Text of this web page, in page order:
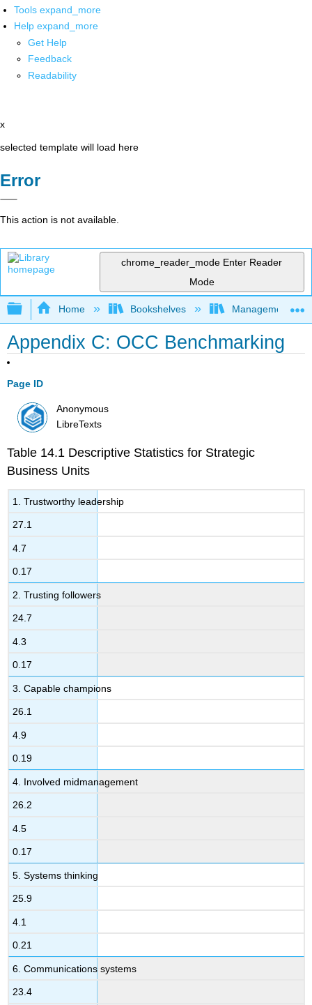
Tools expand_more
Help expand_more
Get Help
Feedback
Readability
x
selected template will load here
Error
This action is not available.
chrome_reader_mode Enter Reader
Mode
Expand/collapse global hierarchy
Home Bookshelves Management
Appendix C: OCC Benchmarking
Page ID
Anonymous
LibreTexts
Table 14.1 Descriptive Statistics for Strategic
Business Units
1. Trustworthy leadership
27.1
4.7
0.17
2. Trusting followers
24.7
4.3
0.17
3. Capable champions
26.1
4.9
0.19
4. Involved midmanagement
26.2
4.5
0.17
5. Systems thinking
25.9
4.1
0.21
6. Communications systems
23.4